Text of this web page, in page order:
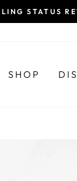
STATUS
SHOP